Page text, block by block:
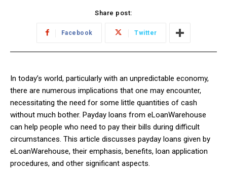
Share post:
Facebook Twitter
In today’s world, particularly with an unpredictable economy,
there are numerous implications that one may encounter,
necessitating the need for some little quantities of cash
without much bother. Payday loans from eLoanWarehouse
can help people who need to pay their bills during difficult
circumstances. This article discusses payday loans given by
eLoanWarehouse, their emphasis, benefits, loan application
procedures, and other significant aspects.